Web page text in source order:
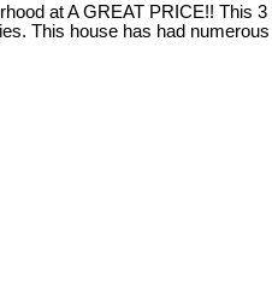
at A GREAT PRICE!!
This house has had